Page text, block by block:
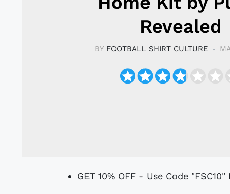
Revealed
BY FOOTBALL SHIRT CULTURE
GET 10% OFF - Use Code "FSC10"